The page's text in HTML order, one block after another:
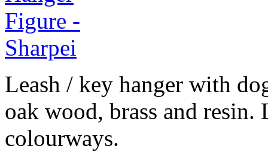
Leash / key hanger with
oak wood, brass and
colourways.